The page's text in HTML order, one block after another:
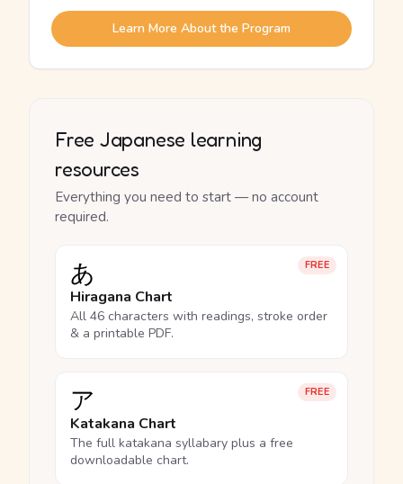
Learn More About the Program
Free Japanese learning
resources
Everything you need to start — no account
required.
FREE
あ
Hiragana Chart
All 46 characters with readings, stroke order
& a printable PDF.
FREE
ア
Katakana Chart
The full katakana syllabary plus a free
downloadable chart.